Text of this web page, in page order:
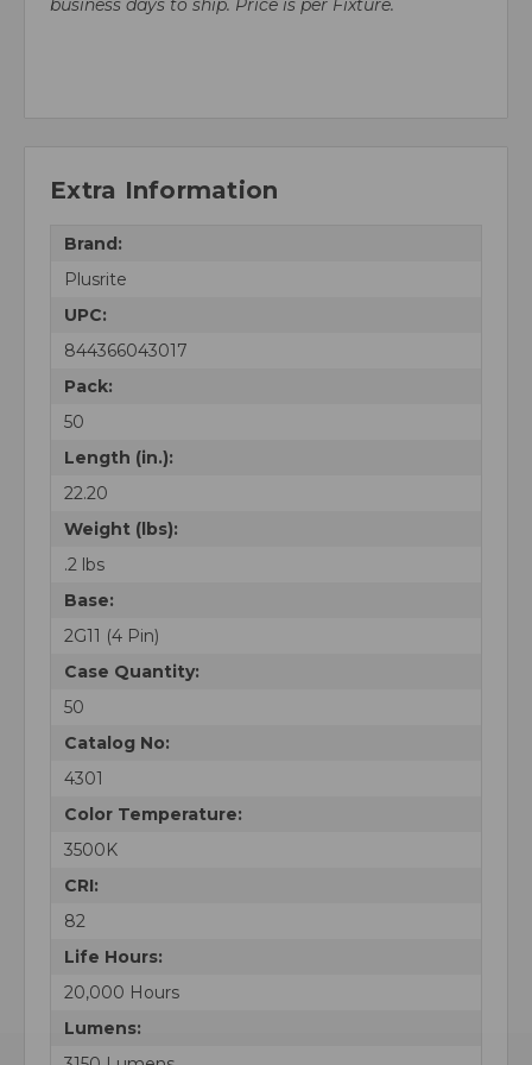
business days to ship. Price is per Fixture.
Extra Information
Brand:
Plusrite
UPC:
844366043017
Pack:
50
Length (in.):
22.20
Weight (lbs):
.2 lbs
Base:
2G11 (4 Pin)
Case Quantity:
50
Catalog No:
4301
Color Temperature:
3500K
CRI:
82
Life Hours:
20,000 Hours
Lumens: